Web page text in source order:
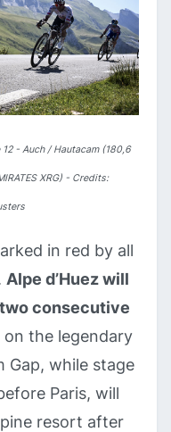
12 - Auch / Hautacam (180,6
XRG) - Credits:
in red by all
Alpe d’Huez will
consecutive
on the legendary
while stage
Paris, will
resort after